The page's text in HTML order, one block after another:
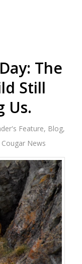
The
Still
Us.
Feature, Blog,
Cougar News